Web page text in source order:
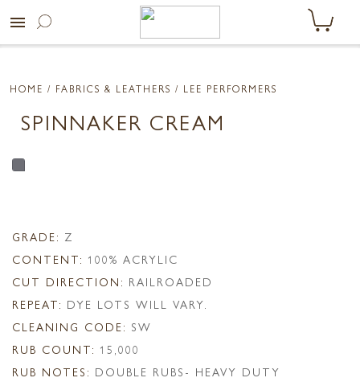
menu
HOME / FABRICS & LEATHERS / LEE PERFORMERS
SPINNAKER CREAM
GRADE: Z
CONTENT: 100% ACRYLIC
CUT DIRECTION: RAILROADED
REPEAT: DYE LOTS WILL VARY.
CLEANING CODE: SW
RUB COUNT: 15,000
RUB NOTES: DOUBLE RUBS- HEAVY DUTY